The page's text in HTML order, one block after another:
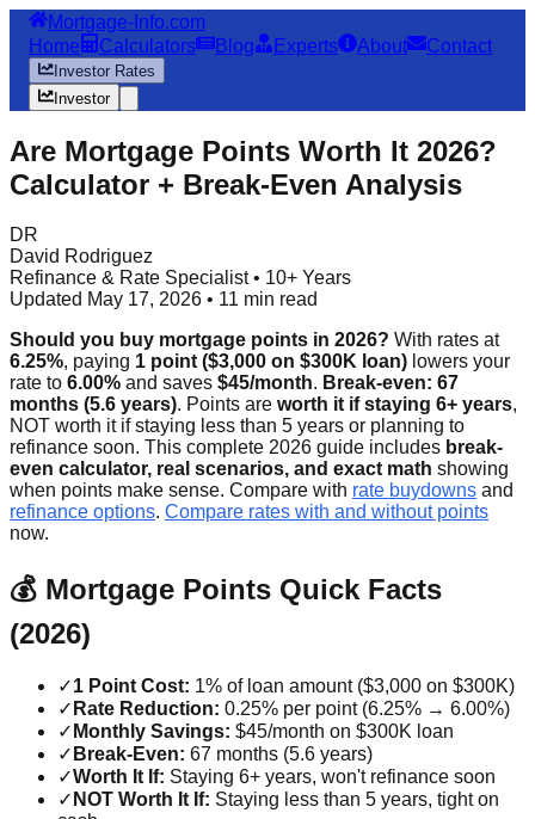
Mortgage-Info.com
Home
Calculators Blog Experts About Contact
Investor Rates
Investor
Are Mortgage Points Worth It 2026?
Calculator + Break-Even Analysis
DR
David Rodriguez
Refinance & Rate Specialist • 10+ Years
Updated May 17, 2026 • 11 min read
Should you buy mortgage points in 2026? With rates at
6.25%, paying 1 point ($3,000 on $300K loan) lowers your
rate to 6.00% and saves $45/month. Break-even: 67
months (5.6 years). Points are worth it if staying 6+ years,
NOT worth it if staying less than 5 years or planning to
refinance soon. This complete 2026 guide includes break-
even calculator, real scenarios, and exact math showing
when points make sense. Compare with rate buydowns and
refinance options. Compare rates with and without points
now.
💰 Mortgage Points Quick Facts
(2026)
✓1 Point Cost: 1% of loan amount ($3,000 on $300K)
✓ Rate Reduction: 0.25% per point (6.25% → 6.00%)
✓ Monthly Savings: $45/month on $300K loan
✓ Break-Even: 67 months (5.6 years)
✓Worth It If: Staying 6+ years, won't refinance soon
✓ NOT Worth It If: Staying less than 5 years, tight on